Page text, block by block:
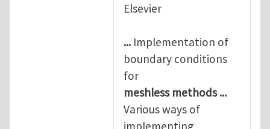
Elsevier
... Implementation of
boundary conditions
for
meshless methods ...
Various ways of
implementing